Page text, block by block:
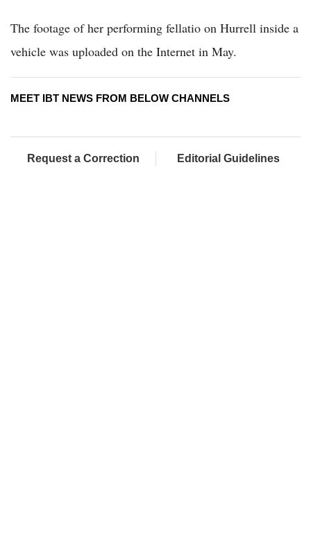
The footage of her performing fellatio on Hurrell inside a
vehicle was uploaded on the Internet in May.
MEET IBT NEWS FROM BELOW CHANNELS
Request a Correction Editorial Guidelines